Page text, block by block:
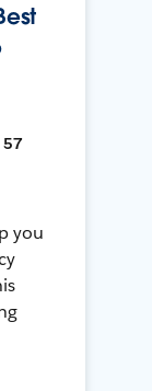
57
you